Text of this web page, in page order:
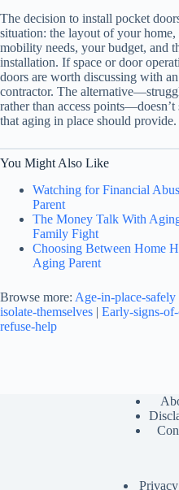
The decision to install pocket
situation: the layout of your
mobility needs, your budget, and
installation. If space or door
doors are worth discussing with
contractor. The
rather than access
that aging in place should provide.
You Might Also Like
Watching for Financial
Parent
The Money Talk With
Family Fight
Choosing Between Home
Aging Parent
Browse more: Age-in-place-safely
isolate-themselves | Early-signs-
refuse-help